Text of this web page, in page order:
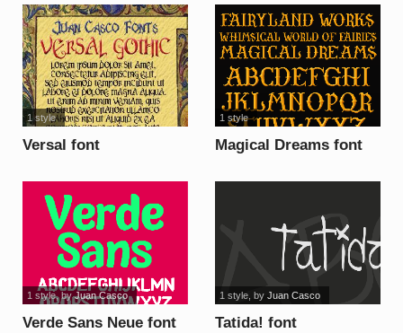
Versal font
1 style
Magical Dreams font
1 style
Verde Sans Neue font
1 style, byJuan Casco
Tatida! font
1 style, by Juan Casco